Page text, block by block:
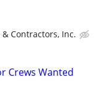
Contractors, Inc.
Crews Wanted